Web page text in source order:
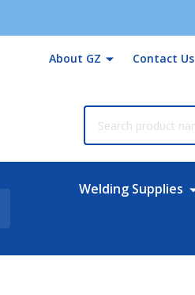
About GZ Contact Us
Welding Supplies